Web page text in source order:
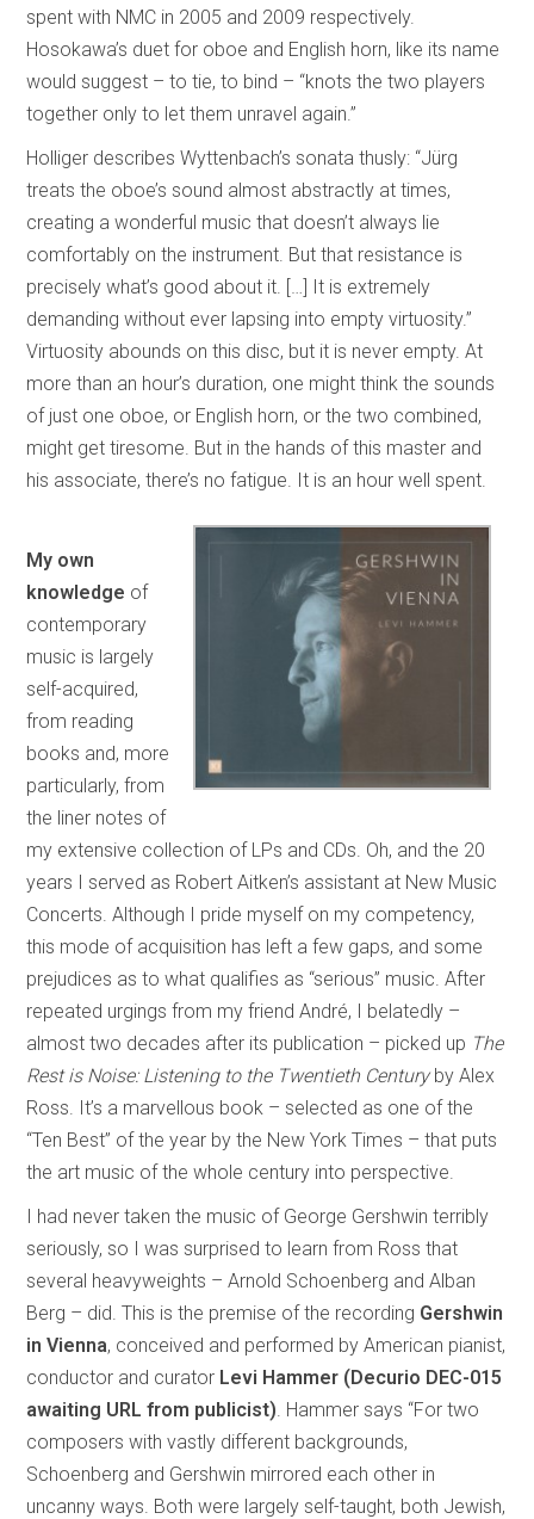
spent with NMC in 2005 and 2009 respectively.
Hosokawa’s duet for oboe and English horn, like its name
would suggest – to tie, to bind – “knots the two players
together only to let them unravel again.”
Holliger describes Wyttenbach’s sonata thusly: “Jürg
treats the oboe’s sound almost abstractly at times,
creating a wonderful music that doesn’t always lie
comfortably on the instrument. But that resistance is
precisely what’s good about it. […] It is extremely
demanding without ever lapsing into empty virtuosity.”
Virtuosity abounds on this disc, but it is never empty. At
more than an hour’s duration, one might think the sounds
of just one oboe, or English horn, or the two combined,
might get tiresome. But in the hands of this master and
his associate, there’s no fatigue. It is an hour well spent.
My own
knowledge of
contemporary
music is largely
self-acquired,
from reading
books and, more
particularly, from
the liner notes of
my extensive collection of LPs and CDs. Oh, and the 20
years I served as Robert Aitken’s assistant at New Music
Concerts. Although I pride myself on my competency,
this mode of acquisition has left a few gaps, and some
prejudices as to what qualifies as “serious” music. After
repeated urgings from my friend André, I belatedly –
almost two decades after its publication – picked up The
Rest is Noise: Listening to the Twentieth Centuryby Alex
Ross. It’s a marvellous book – selected as one of the
“Ten Best” of the year by the New York Times – that puts
the art music of the whole century into perspective.
I had never taken the music of George Gershwin terribly
seriously, so I was surprised to learn from Ross that
several heavyweights – Arnold Schoenberg and Alban
Berg – did. This is the premise of the recording Gershwin
in Vienna, conceived and performed by American pianist,
conductor and curator Levi Hammer (Decurio DEC-015
awaiting URL from publicist). Hammer says “For two
composers with vastly different backgrounds,
Schoenberg and Gershwin mirrored each other in
uncanny ways. Both were largely self-taught, both Jewish,